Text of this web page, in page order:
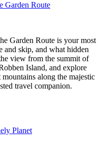
Garden Route
Garden Route is your most
and skip, and what hidden
view from the summit of
Island, and explore
mountains along the majestic
travel companion.